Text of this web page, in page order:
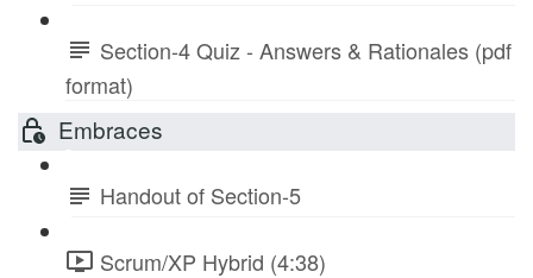
Section-4 Quiz - Answers & Rationales (pdf
format)
Embraces
Handout of Section-5
Scrum/XP Hybrid (4:38)